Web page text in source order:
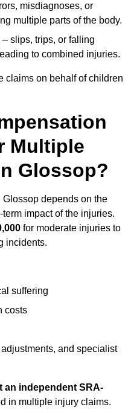
misdiagnoses, or
multiple parts of the body.
– slips, trips, or falling
to combined injuries.
claims on behalf of children
Multiple
Glossop?
depends on the
impact of the injuries.
for moderate injuries to
incidents.
suffering
costs
and specialist
an independent SRA-
in multiple injury claims.